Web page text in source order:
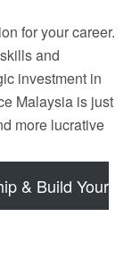
for your career.
and
investment in
Malaysia is just
more lucrative
& Build Your